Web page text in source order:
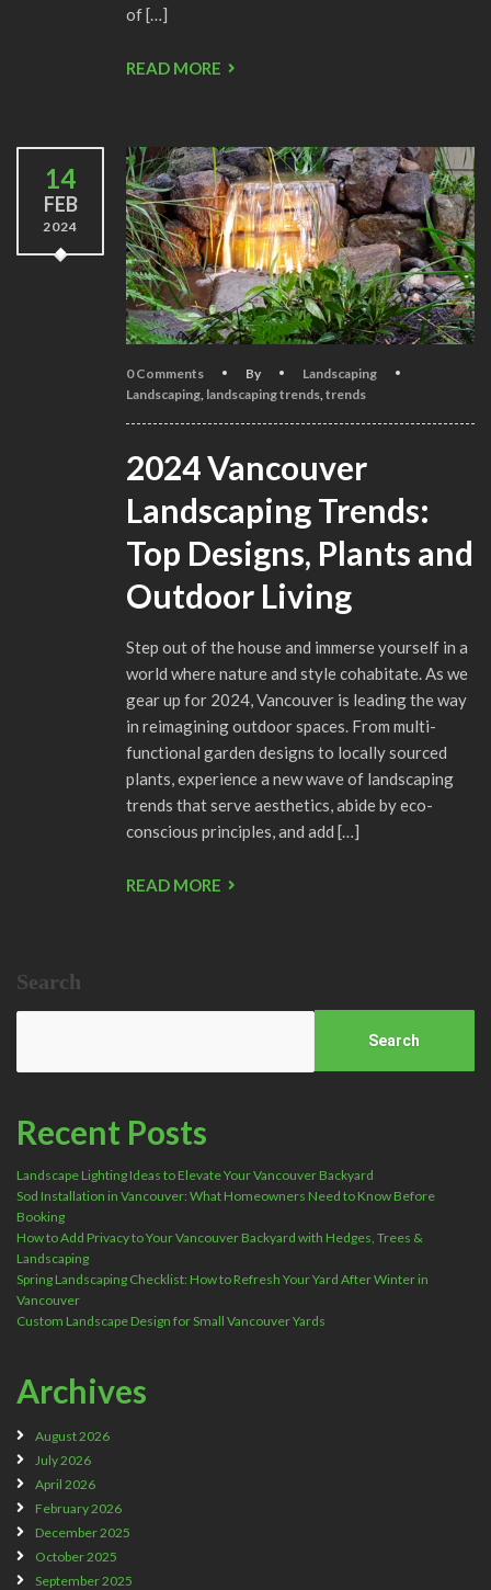
of […]
READ MORE
14
FEB
2024
0 Comments By
Landscaping
Landscaping, landscaping trends,trends
2024 Vancouver
Landscaping Trends:
Top Designs, Plants and
Outdoor Living
Step out of the house and immerse yourself in a
world where nature and style cohabitate. As we
gear up for 2024, Vancouver is leading the way
in reimagining outdoor spaces. From multi-
functional garden designs to locally sourced
plants, experience a new wave of landscaping
trends that serve aesthetics, abide by eco-
conscious principles, and add […]
READ MORE
Search
Search
Recent Posts
Landscape Lighting Ideas to Elevate Your Vancouver Backyard
Sod Installation in Vancouver: What Homeowners Need to Know Before
Booking
How to Add Privacy to Your Vancouver Backyard with Hedges, Trees &
Landscaping
Spring Landscaping Checklist: How to Refresh Your Yard After Winter in
Vancouver
Custom Landscape Design for Small Vancouver Yards
Archives
August 2026
July 2026
April 2026
February 2026
December 2025
October 2025
September 2025